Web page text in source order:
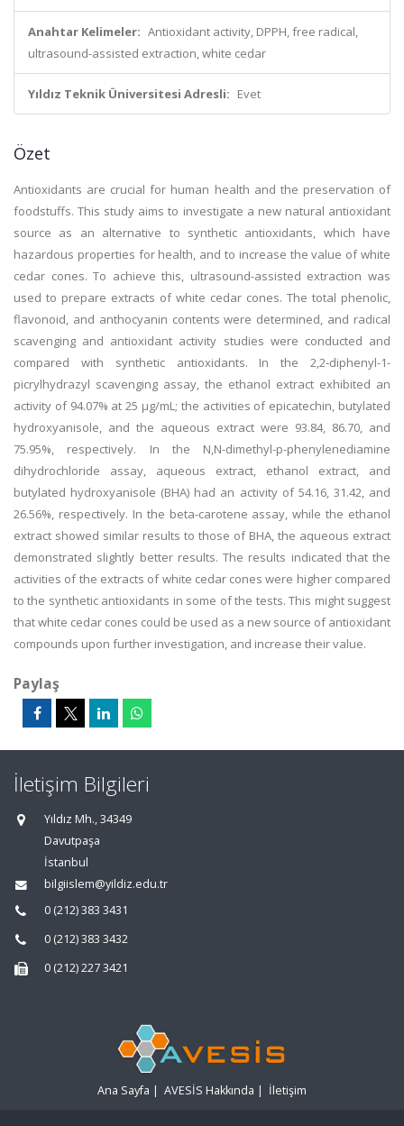
Anahtar Kelimeler: Antioxidant activity, DPPH, free radical,
ultrasound-assisted extraction, white cedar
Yıldız Teknik Üniversitesi Adresli: Evet
Özet
Antioxidants are crucial for human health and the preservation of
foodstuffs. This study aims to investigate a new natural antioxidant
source as an alternative to synthetic antioxidants, which have
hazardous properties for health, and to increase the value of white
cedar cones. To achieve this, ultrasound-assisted extraction was
used to prepare extracts of white cedar cones. The total phenolic,
flavonoid, and anthocyanin contents were determined, and radical
scavenging and antioxidant activity studies were conducted and
compared with synthetic antioxidants. In the 2,2-diphenyl-1-
picrylhydrazyl scavenging assay, the ethanol extract exhibited an
activity of 94.07% at 25 µg/mL; the activities of epicatechin, butylated
hydroxyanisole, and the aqueous extract were 93.84, 86.70, and
75.95%, respectively. In the N,N-dimethyl-p-phenylenediamine
dihydrochloride assay, aqueous extract, ethanol extract, and
butylated hydroxyanisole (BHA) had an activity of 54.16, 31.42, and
26.56%, respectively. In the beta-carotene assay, while the ethanol
extract showed similar results to those of BHA, the aqueous extract
demonstrated slightly better results. The results indicated that the
activities of the extracts of white cedar cones were higher compared
to the synthetic antioxidants in some of the tests. This might suggest
that white cedar cones could be used as a new source of antioxidant
compounds upon further investigation, and increase their value.
Paylaş
İletişim Bilgileri
Yıldız Mh., 34349
Davutpaşa
İstanbul
bilgiislem@yildiz.edu.tr
0 (212) 383 3431
0 (212) 383 3432
0 (212) 227 3421
Ana Sayfa | AVESİS Hakkında | İletişim